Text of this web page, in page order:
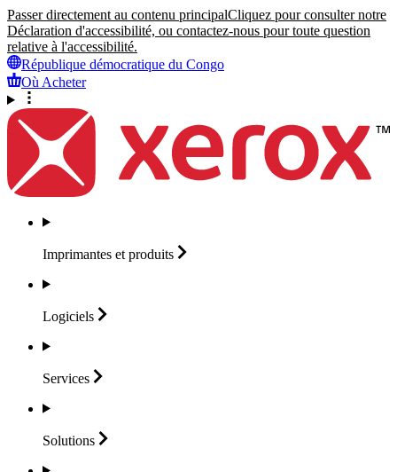
Passer directement au contenu principalCliquez pour consulter notre
Déclaration d'accessibilité, ou contactez-nous pour toute question
relative à l'accessibilité.
République démocratique du Congo
Où Acheter
Imprimantes et produits
Logiciels
Services
Solutions